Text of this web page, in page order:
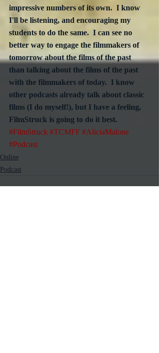
impressive numbers of its own.  I know
I'll be listening, and encouraging my
students to do the same.  I can see no
better way to engage the filmmakers of
tomorrow about the films of the past
than talking about the films of the past
with the filmmakers of today.  I know
other podcasts already talk about classic
films (I do myself!), but I have a feeling,
FilmStruck is going to do it best.
#FilmStruck #TCMFF #AliciaMalone
#Podcast
Online
Podcast